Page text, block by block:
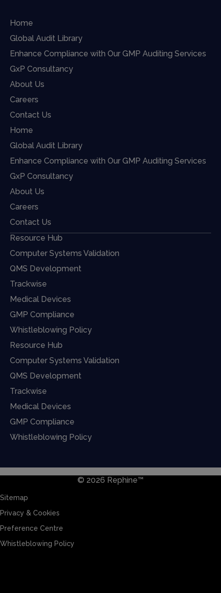
Home
Global Audit Library
Enhance Compliance with Our GMP Auditing Services
GxP Consultancy
About Us
Careers
Contact Us
Home
Global Audit Library
Enhance Compliance with Our GMP Auditing Services
GxP Consultancy
About Us
Careers
Contact Us
Resource Hub
Computer Systems Validation
QMS Development
Trackwise
Medical Devices
GMP Compliance
Whistleblowing Policy
Resource Hub
Computer Systems Validation
QMS Development
Trackwise
Medical Devices
GMP Compliance
Whistleblowing Policy
© 2026 Rephine™
Sitemap
Privacy & Cookies
Preference Centre
Whistleblowing Policy